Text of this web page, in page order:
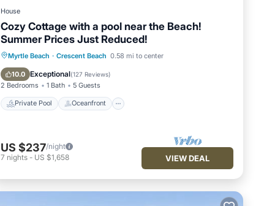
House
Cozy Cottage with a pool near the Beach!
Summer Prices Just Reduced!
Myrtle Beach · Crescent Beach 0.58 mi to center
10.0 Exceptional(127 Reviews)
2 Bedrooms 1 Bath 5 Guests
Private Pool Oceanfront
Private Pool Oceanfront
Parking
Pool
US $237/night
7 nights - US $1,658 VIEW DEAL